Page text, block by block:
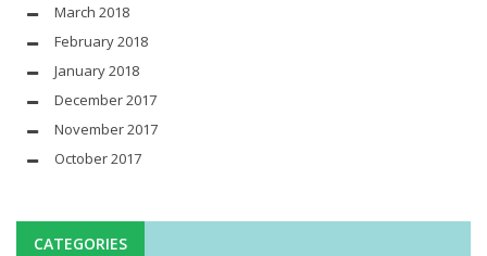
March 2018
February 2018
January 2018
December 2017
November 2017
October 2017
CATEGORIES